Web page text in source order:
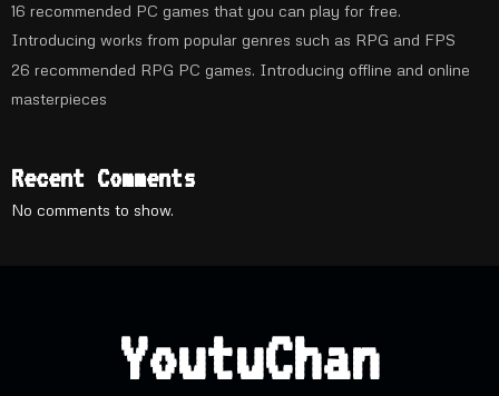
16 recommended PC games that you can play for free.
Introducing works from popular genres such as RPG and FPS
26 recommended RPG PC games. Introducing offline and online
masterpieces
Recent Comments
No comments to show.
YoutuChan